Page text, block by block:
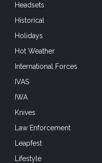
Headsets
Historical
Holidays
Hot Weather
International Forces
IVAS
IWA
Knives
Law Enforcement
Leapfest
Lifestyle